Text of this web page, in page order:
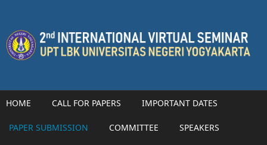
HOME CALL FOR PAPERS IMPORTANT DATES
PAPER SUBMISSION COMMITTEE SPEAKERS